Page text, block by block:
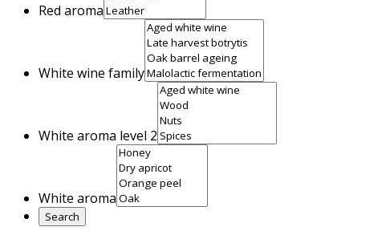
Red aroma
White wine family
White aroma level 2
White aroma